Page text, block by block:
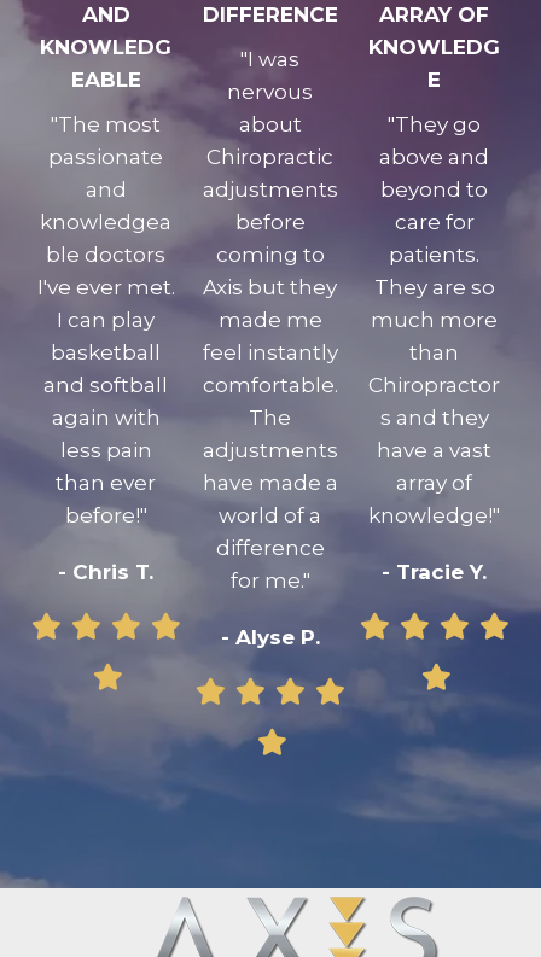
AND
KNOWLEDG
EABLE
"The most
passionate
and
knowledgea
ble doctors
I've ever met.
I can play
basketball
and softball
again with
less pain
than ever
before!"
- Chris T.
DIFFERENCE
"I was
nervous
about
Chiropractic
adjustments
before
coming to
Axis but they
made me
feel instantly
comfortable.
The
adjustments
have made a
world of a
difference
for me."
- Alyse P.
ARRAY OF
KNOWLEDG
E
"They go
above and
beyond to
care for
patients.
They are so
much more
than
Chiropractor
s and they
have a vast
array of
knowledge!"
- Tracie Y.